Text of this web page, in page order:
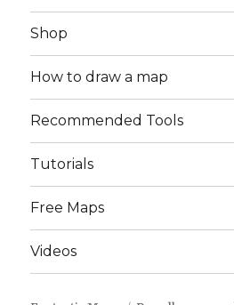
Shop
How to draw a map
Recommended Tools
Tutorials
Free Maps
Videos